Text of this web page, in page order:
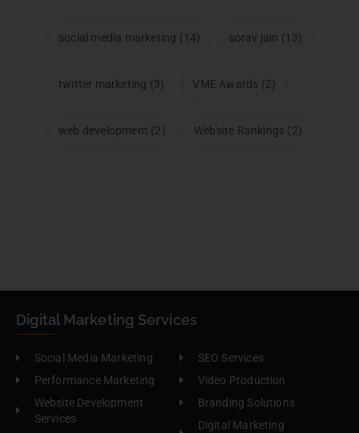
social media marketing (14) sorav jain (13)
twitter marketing (3) VME Awards (2)
web development (2) Website Rankings (2)
Digital Marketing Services
Social Media Marketing
Performance Marketing
Website Development
Services
SEO Services
Video Production
Branding Solutions
Digital Marketing